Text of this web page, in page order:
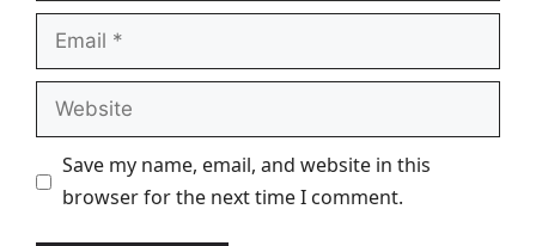
Email
Website
Save my name, email, and website in this
browser for the next time I comment.